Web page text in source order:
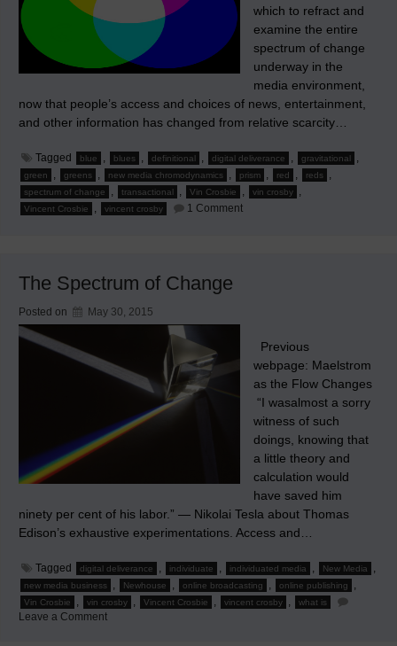
which to refract and
examine the entire
spectrum of change
underway in the
media environment,
now that people’s access and choices of news, entertainment,
and other information has changed from relative scarcity…
Tagged blue , blues , definitional , digital deliverance , gravitational ,
green , greens , new media chromodynamics , prism , red , reds ,
spectrum of change , transactional , Vin Crosbie , vin crosby ,
Vincent Crosbie , vincent crosby 1 Commenton
The Spectrum of Change
Posted on May 30, 2015
Previous
webpage: Maelstrom
as the Flow Changes
“I wasalmost a sorry
witness of such
doings, knowing that
a little theory and
calculation would
have saved him
ninety per cent of his labor.” — Nikolai Tesla about Thomas
Edison’s exhaustive experimentations. Access and…
Tagged digital deliverance , individuate , individuated media , New Media ,
new media business , Newhouse , online broadcasting , online publishing ,
Vin Crosbie , vin crosby , Vincent Crosbie , vincent crosby , what is
Leave a Commenton